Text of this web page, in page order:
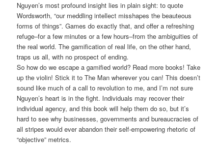
Nguyen’s most profound insight lies in plain sight: to quote
Wordsworth, “our meddling intellect misshapes the beauteous
forms of things”. Games do exactly that, and offer a refreshing
refuge–for a few minutes or a few hours–from the ambiguities of
the real world. The gamification of real life, on the other hand,
traps us all, with no prospect of ending.
So how do we escape a gamified world? Read more books! Take
up the violin! Stick it to The Man wherever you can! This doesn’t
sound like much of a call to revolution to me, and I’m not sure
Nguyen’s heart is in the fight. Individuals may recover their
individual agency, and this book will help them do so, but it’s
hard to see why businesses, governments and bureaucracies of
all stripes would ever abandon their self-empowering rhetoric of
“objective” metrics.